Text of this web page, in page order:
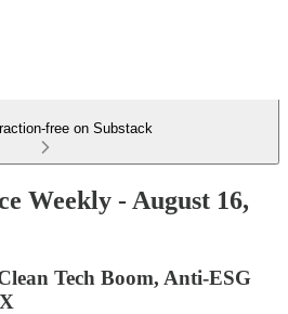
free on Substack
Weekly - August 16,
Tech Boom, Anti-ESG